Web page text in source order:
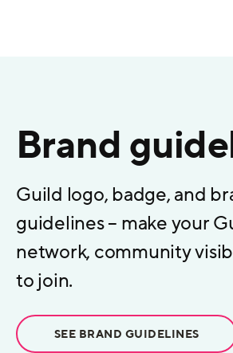
Brand
Guild logo, badge, and
guidelines – make your
network, community
to join.
SEE BRAND GUIDELINES